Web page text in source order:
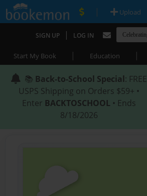
| Upload
SIGN UP | LOG IN
Start My Book | Education |
📚 Back-to-School Special: FREE
USPS Shipping on Orders $59+ •
Enter BACKTOSCHOOL • Ends
8/18/2026